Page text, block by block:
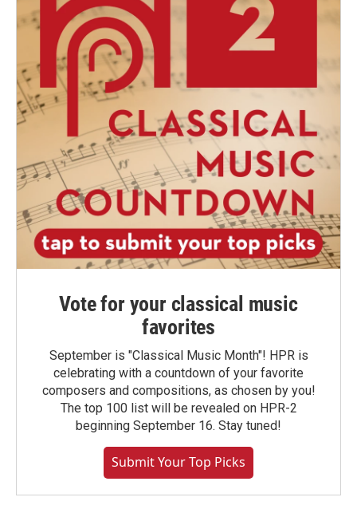
Vote for your classical music
favorites
September is "Classical Music Month"! HPR is
celebrating with a countdown of your favorite
composers and compositions, as chosen by you!
The top 100 list will be revealed on HPR-2
beginning September 16. Stay tuned!
Submit Your Top Picks